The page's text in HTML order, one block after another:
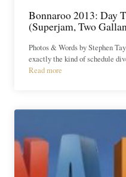
Bonnaroo 2013: Day
(Superjam, Two
Photos & Words by Stephen
exactly the kind of schedule
Read more